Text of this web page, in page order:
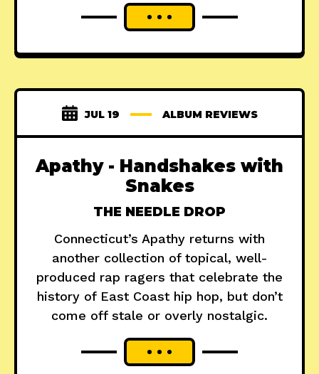
JUL 19 ALBUM REVIEWS
Apathy - Handshakes with
Snakes
THE NEEDLE DROP
Connecticut’s Apathy returns with
another collection of topical, well-
produced rap ragers that celebrate the
history of East Coast hip hop, but don’t
come off stale or overly nostalgic.